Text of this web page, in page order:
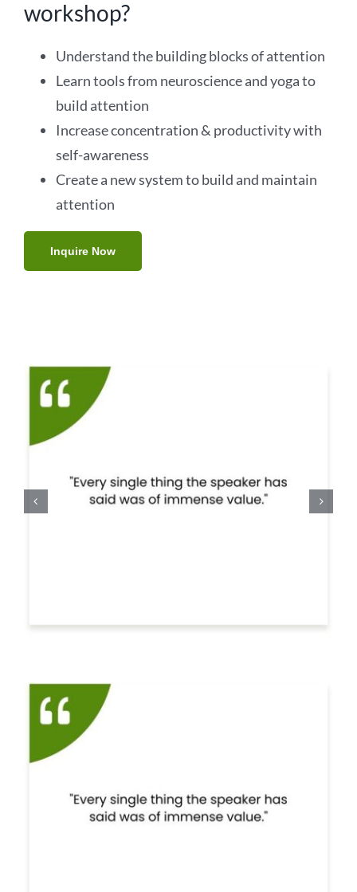
workshop?
Understand the building blocks of attention
Learn tools from neuroscience and yoga to
build attention
Increase concentration & productivity with
self-awareness
Create a new system to build and maintain
attention
Inquire Now